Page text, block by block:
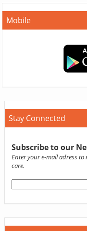
Mobile
Stay Connected
Subscribe to our
Enter your e-mail adress
care.